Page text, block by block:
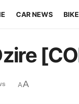
CAR NEWS
AA